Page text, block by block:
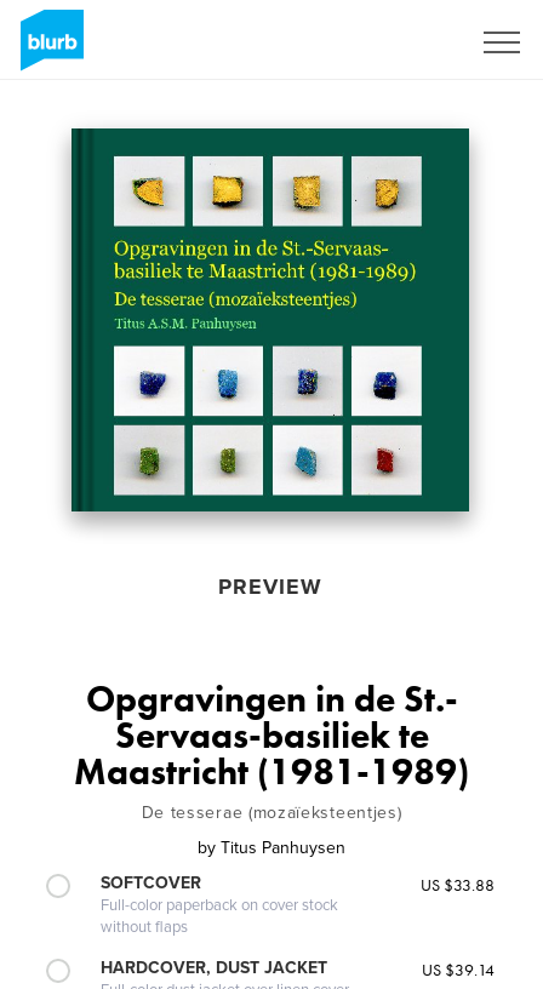
PREVIEW
Opgravingen in de St.-
Servaas-basiliek te
Maastricht (1981-1989)
De tesserae (mozaïeksteentjes)
by Titus Panhuysen
SOFTCOVER
Full-color paperback on cover stock
without flaps
US $33.88
HARDCOVER, DUST JACKET US $39.14